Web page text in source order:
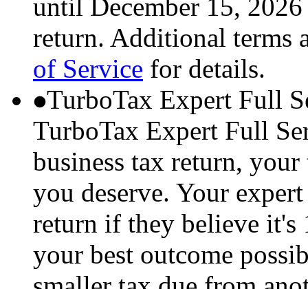
until December 15,
return. Additional terms
of Service for details.
TurboTax Expert Full
TurboTax Expert Full
business tax return,
you deserve. Your
return if they believe it's
your best outcome